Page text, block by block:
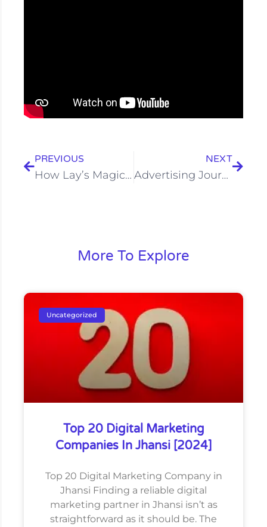
PREVIOUS
How Lay’s Magic Masala Flavor Campaign Revived the Taste
NEXT
Advertising Journey of Bournvita: Childhood Nutrition Drink
More To Explore
Uncategorized
Top 20 Digital Marketing
Companies In Jhansi [2024]
Top 20 Digital Marketing Company in
Jhansi Finding a reliable digital
marketing partner in Jhansi isn’t as
straightforward as it should be. The